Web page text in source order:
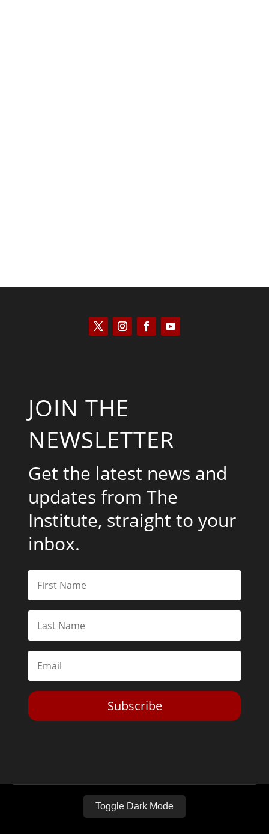
JOIN THE
NEWSLETTER
Get the latest news and
updates from The
Institute, straight to your
inbox.
Subscribe
Toggle Dark Mode